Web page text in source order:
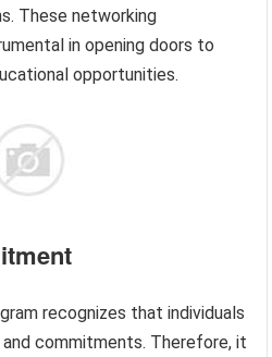
These networking
in opening doors to
opportunities.
recognizes that individuals
commitments. Therefore, it